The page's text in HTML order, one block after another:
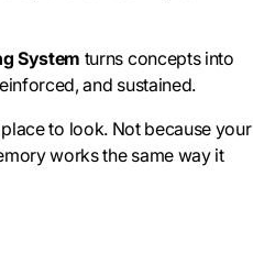
System turns concepts into
and sustained.
to look. Not because your
works the same way it